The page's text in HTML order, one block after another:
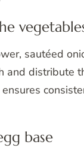
sautéed
and distribute
base